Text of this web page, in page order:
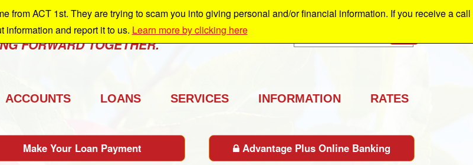
and we're taking you with us.
FORWARD TOGETHER.
ACCOUNTS LOANS SERVICES INFORMATION RATES
Make Your Loan Payment Advantage Plus Online Banking
from ACT 1st. They are trying to scam you into giving personal and/or financial information. If you receive a call
information and report it to us. Learn more by clicking here